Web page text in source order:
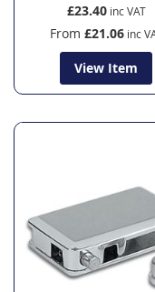
£23.40
From £21.06
View Item